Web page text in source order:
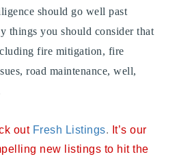
should go well past
things you should consider that
fire mitigation, fire
road maintenance, well,
out Fresh Listings. It’s our
new listings to hit the